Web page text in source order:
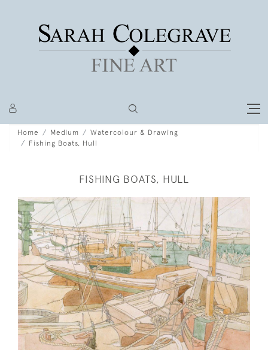
Home Medium
Watercolour & Drawing
Fishing Boats, Hull
FISHING BOATS, HULL